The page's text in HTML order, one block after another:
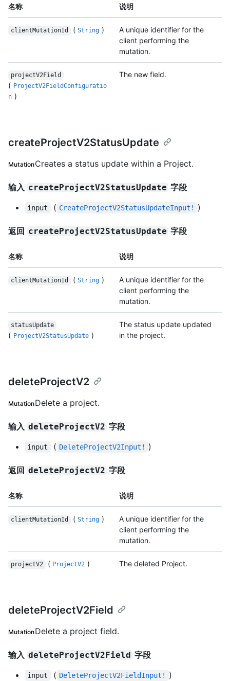
名称 说明
clientMutationId ( String )
A unique identifier for the
client performing the
mutation.
projectV2Field
( ProjectV2FieldConfiguratio
n )
The new field.
createProjectV2StatusUpdate
MutationCreates a status update within a Project.
输入 createProjectV2StatusUpdate 字段
input ( CreateProjectV2StatusUpdateInput! )
返回 createProjectV2StatusUpdate 字段
名称 说明
clientMutationId ( String )
A unique identifier for the
client performing the
mutation.
statusUpdate
( ProjectV2StatusUpdate )
The status update updated
in the project.
deleteProjectV2
MutationDelete a project.
输入 deleteProjectV2 字段
input ( DeleteProjectV2Input! )
返回 deleteProjectV2 字段
名称 说明
clientMutationId ( String )
A unique identifier for the
client performing the
mutation.
projectV2 ( ProjectV2 ) The deleted Project.
deleteProjectV2Field
MutationDelete a project field.
输入 deleteProjectV2Field 字段
input ( DeleteProjectV2FieldInput! )